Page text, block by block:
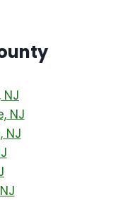
NJ
NJ